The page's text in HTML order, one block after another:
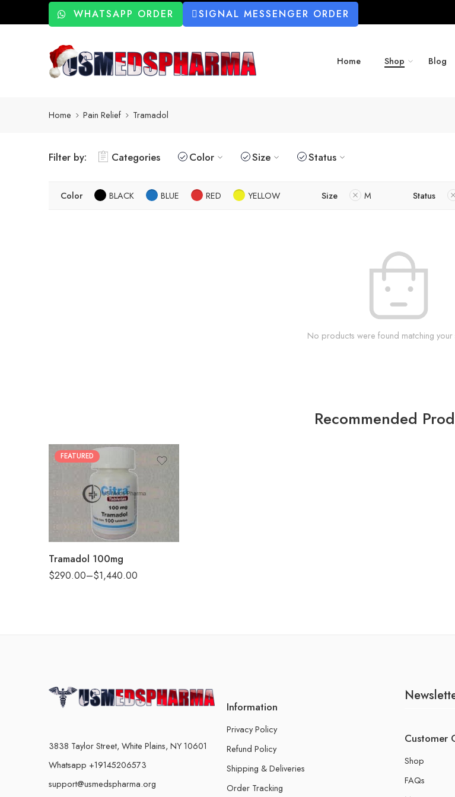
WHATSAPP ORDER SIGNAL MESSENGER ORDER
Home Shop Blog
Home Pain Relief Tramadol
Filter by: Categories Color Size Status
Color BLACK BLUE RED YELLOW Size M Status
No products were found matching your
Recommended
FEATURED
Tramadol 100mg
$290.00–$1,440.00
60
90
3838 Taylor Street, White Plains, NY 10601
Whatsapp +19145206573
support@usmedspharma.org
Information
Privacy Policy
Refund Policy
Shipping & Deliveries
Order Tracking
Customer
Shop
FAQs